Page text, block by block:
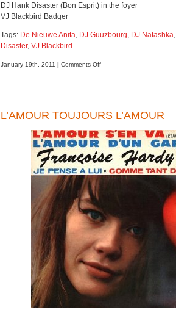
DJ Hank Disaster (Bon Esprit) in the foyer
VJ Blackbird Badger
Tags: De Nieuwe Anita, DJ Guuzbourg, DJ Natashka,
Disaster, VJ Blackbird
January 19th, 2011 | Comments Offon
toujours
L’AMOUR TOUJOURS L’AMOUR